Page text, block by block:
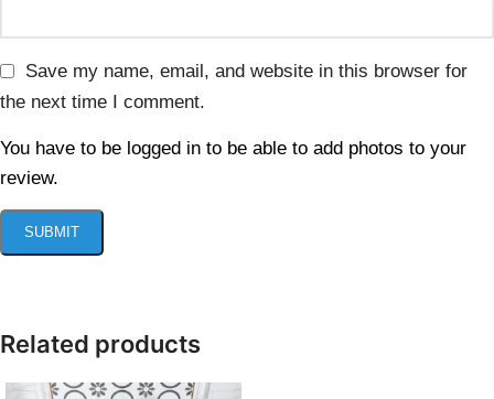
Save my name, email, and website in this browser for
the next time I comment.
You have to be logged in to be able to add photos to your
review.
Related products